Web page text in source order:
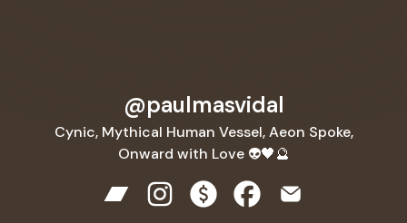
@paulmasvidal
Cynic, Mythical Human Vessel, Aeon Spoke,
Onward with Love 👽🖤🔮